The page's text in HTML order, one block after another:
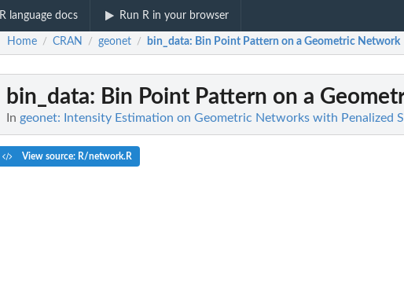
R language docs Run R in your browser
Home / CRAN / geonet / bin_data: Bin Point Pattern on a Geometric Network
bin_data: Bin Point Pattern on a
In geonet: Intensity Estimation on Geometric Networks with Penalized
View source: R/network.R